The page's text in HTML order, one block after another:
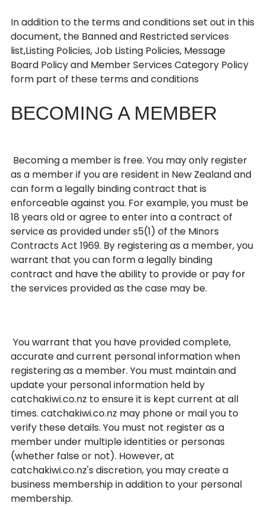
In addition to the terms and conditions set out in this
document, the Banned and Restricted services
list,Listing Policies, Job Listing Policies, Message
Board Policy and Member Services Category Policy
form part of these terms and conditions
BECOMING A MEMBER
Becoming a member is free. You may only register
as a member if you are resident in New Zealand and
can form a legally binding contract that is
enforceable against you. For example, you must be
18 years old or agree to enter into a contract of
service as provided under s5(1) of the Minors
Contracts Act 1969. By registering as a member, you
warrant that you can form a legally binding
contract and have the ability to provide or pay for
the services provided as the case may be.
You warrant that you have provided complete,
accurate and current personal information when
registering as a member. You must maintain and
update your personal information held by
catchakiwi.co.nz to ensure it is kept current at all
times. catchakiwi.co.nz may phone or mail you to
verify these details. You must not register as a
member under multiple identities or personas
(whether false or not). However, at
catchakiwi.co.nz's discretion, you may create a
business membership in addition to your personal
membership.